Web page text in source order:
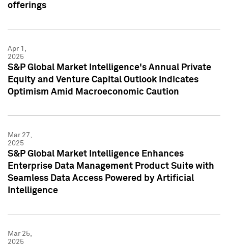
offerings
Apr 1,
2025
S&P Global Market Intelligence's Annual Private
Equity and Venture Capital Outlook Indicates
Optimism Amid Macroeconomic Caution
Mar 27,
2025
S&P Global Market Intelligence Enhances
Enterprise Data Management Product Suite with
Seamless Data Access Powered by Artificial
Intelligence
Mar 25,
2025